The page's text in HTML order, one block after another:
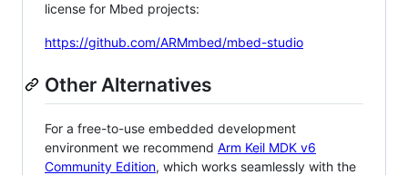
license for Mbed projects:
https://github.com/ARMmbed/mbed-studio
Other Alternatives
For a free-to-use embedded development
environment we recommend Arm Keil MDK v6
Community Edition, which works seamlessly with the